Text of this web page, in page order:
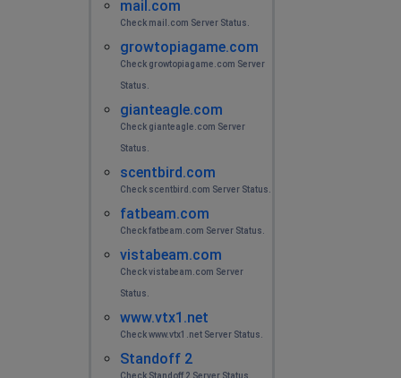
mail.com
Check mail.com Server Status.
growtopiagame.com
Check growtopiagame.com Server
Status.
gianteagle.com
Check gianteagle.com Server
Status.
scentbird.com
Check scentbird.com Server Status.
fatbeam.com
Check fatbeam.com Server Status.
vistabeam.com
Check vistabeam.com Server
Status.
www.vtx1.net
Check www.vtx1.net Server Status.
Standoff 2
Check Standoff 2 Server Status.